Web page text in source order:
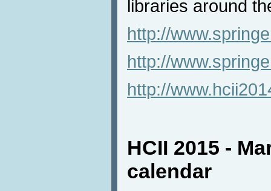
libraries around
http://
http://
http://
HCII 2015 -
calendar